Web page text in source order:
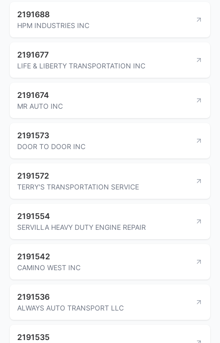
2191688
HPM INDUSTRIES INC
2191677
LIFE & LIBERTY TRANSPORTATION INC
2191674
MR AUTO INC
2191573
DOOR TO DOOR INC
2191572
TERRY'S TRANSPORTATION SERVICE
2191554
SERVILLA HEAVY DUTY ENGINE REPAIR
2191542
CAMINO WEST INC
2191536
ALWAYS AUTO TRANSPORT LLC
2191535